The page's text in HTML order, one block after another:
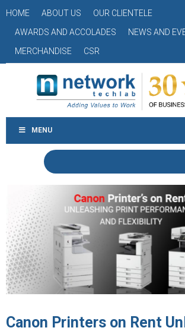
HOME ABOUT US
OUR CLIENTELE
AWARDS AND ACCOLADES
NEWS AND
MERCHANDISE
CSR
MENU
Canon Printers on Rent